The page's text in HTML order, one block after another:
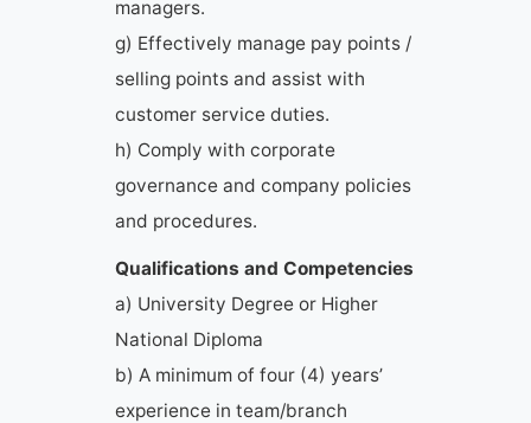
managers.
g) Effectively manage pay points /
selling points and assist with
customer service duties.
h) Comply with corporate
governance and company policies
and procedures.
Qualifications and Competencies
a) University Degree or Higher
National Diploma
b) A minimum of four (4) years’
experience in team/branch